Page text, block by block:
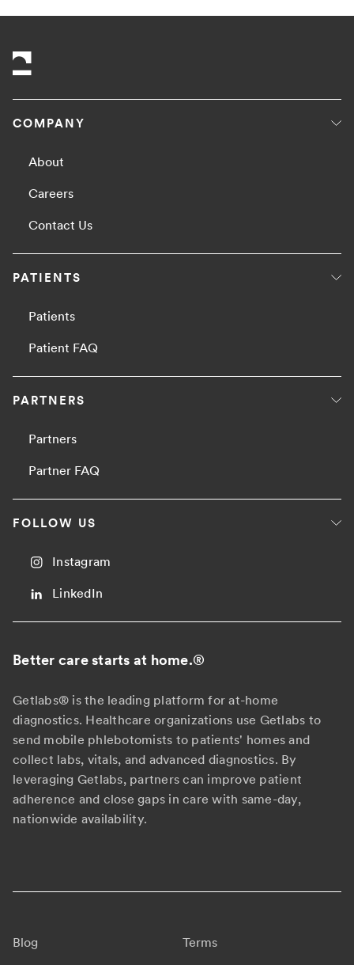
COMPANY
About
Careers
Contact Us
PATIENTS
Patients
Patient FAQ
PARTNERS
Partners
Partner FAQ
FOLLOW US
Instagram
LinkedIn
Better care starts at home.®
Getlabs® is the leading platform for at-home
diagnostics. Healthcare organizations use Getlabs to
send mobile phlebotomists to patients' homes and
collect labs, vitals, and advanced diagnostics. By
leveraging Getlabs, partners can improve patient
adherence and close gaps in care with same-day,
nationwide availability.
Blog Terms